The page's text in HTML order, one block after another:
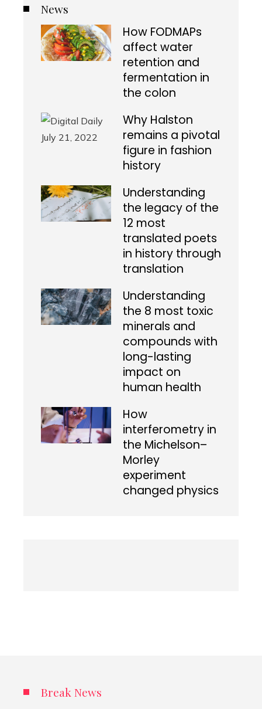
News
How FODMAPs
affect water
retention and
fermentation in
the colon
Why Halston
remains a pivotal
figure in fashion
history
Understanding
the legacy of the
12 most
translated poets
in history through
translation
Understanding
the 8 most toxic
minerals and
compounds with
long-lasting
impact on
human health
How
interferometry in
the Michelson–
Morley
experiment
changed physics
Break News